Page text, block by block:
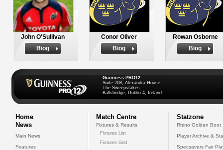
John O'Sullivan
Biog
Conor Oliver
Biog
Rowan Osborne
Biog
Guinness PRO12
Suite 208, Alexandra House,
The Sweepstakes
Ballsbridge, Dublin 4, Ireland
Home
News
Main News
Features
Match Centre
Fixtures & Results
Fixtures List
Fixtures Grid
Statzone
Rhino Golden Boot
Player Archive &
Specsavers Fair